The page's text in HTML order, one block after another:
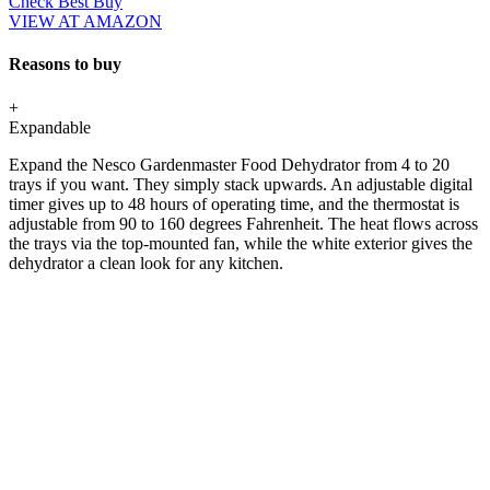
VIEW AT AMAZON
Reasons to buy
+
Expandable
Expand the Nesco Gardenmaster Food Dehydrator from 4 to 20
trays if you want. They simply stack upwards. An adjustable digital
timer gives up to 48 hours of operating time, and the thermostat is
adjustable from 90 to 160 degrees Fahrenheit. The heat flows across
the trays via the top-mounted fan, while the white exterior gives the
dehydrator a clean look for any kitchen.